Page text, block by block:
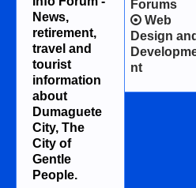
News,
retirement,
travel and
tourist
information
about
Dumaguete
City, The
City of
Gentle
People.
Forums
Web
Design and
nt